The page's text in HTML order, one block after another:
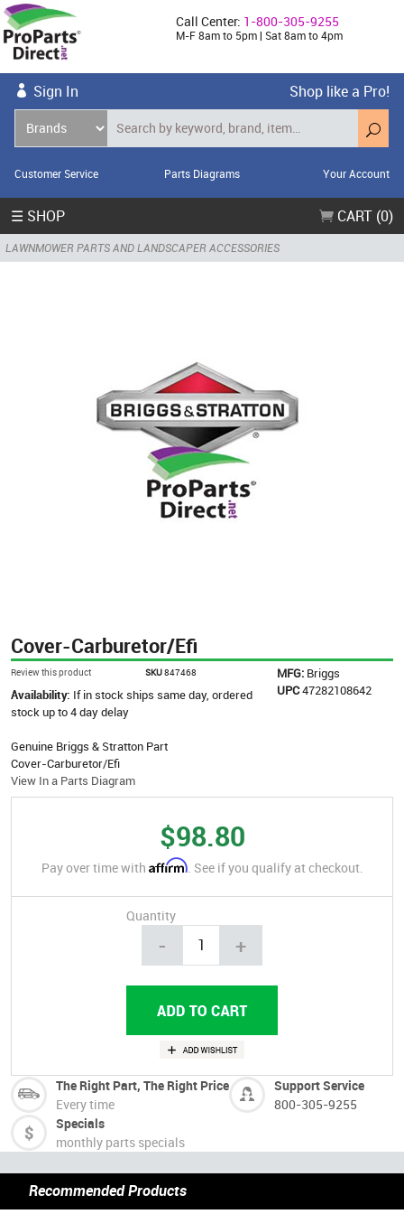
Call Center: 1-800-305-9255
M-F 8am to 5pm | Sat 8am to 4pm
Sign In Shop like a Pro!
Customer Service Parts Diagrams Your Account
☰ SHOP CART (0)
LAWNMOWER PARTS AND LANDSCAPER ACCESSORIES
Cover-Carburetor/Efi
Review this product SKU847468 MFG: Briggs
UPC47282108642
Availability: If in stock ships same day, ordered
stock up to 4 day delay
Genuine Briggs & Stratton Part
Cover-Carburetor/Efi
View In a Parts Diagram
$98.80
Pay over time with Affirm. See if you qualify at checkout.
Quantity
- +
The Right Part, The Right Price
Every time
Support Service
800-305-9255
Specials
monthly parts specials
Recommended Products